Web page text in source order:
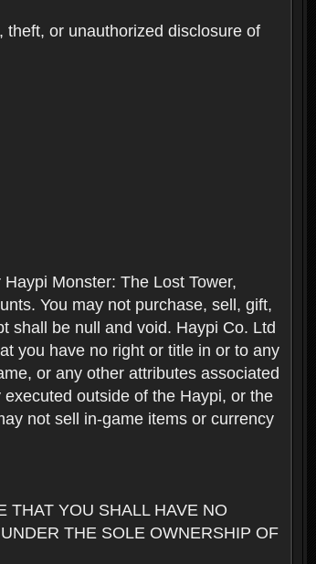
or unauthorized disclosure of
Monster: The Lost Tower,
You may not purchase, sell, gift,
shall be null and void. Haypi Co. Ltd
you have no right or title in or to any
or any other attributes associated
outside of the Haypi, or the
not sell in-game items or currency
THAT YOU SHALL HAVE NO
THE SOLE OWNERSHIP OF